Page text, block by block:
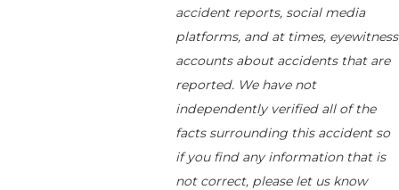
accident reports, social media
platforms, and at times, eyewitness
accounts about accidents that are
reported. We have not
independently verified all of the
facts surrounding this accident so
if you find any information that is
not correct, please let us know